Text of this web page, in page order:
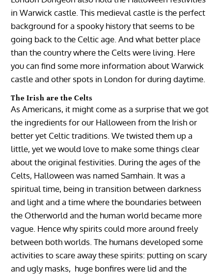
in Warwick castle. This medieval castle is the perfect
background for a spooky history that seems to be
going back to the Celtic age. And what better place
than the country where the Celts were living. Here
you can find some more information about Warwick
castle and other spots in London for during daytime.
The Irish are the Celts
As Americans, it might come as a surprise that we got
the ingredients for our Halloween from the Irish or
better yet Celtic traditions. We twisted them up a
little, yet we would love to make some things clear
about the original festivities. During the ages of the
Celts, Halloween was named Samhain. It was a
spiritual time, being in transition between darkness
and light and a time where the boundaries between
the Otherworld and the human world became more
vague. Hence why spirits could more around freely
between both worlds. The humans developed some
activities to scare away these spirits: putting on scary
and ugly masks, huge bonfires were lid and the